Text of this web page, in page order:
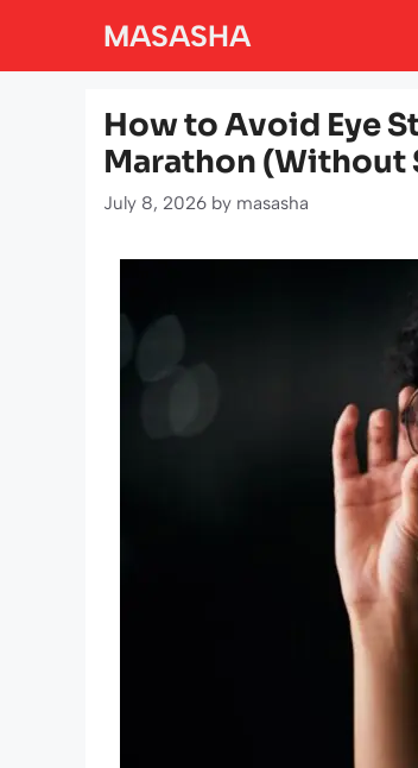
MASASHA
How to Avoid Eye
Marathon (Without
July 8, 2026 by masasha